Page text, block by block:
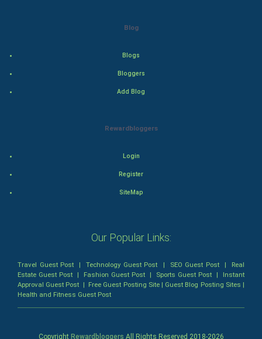
Admiralty (Maritime) Law
Bankruptcy Law
Business (Corporate) Law
Blog
Blogs
Bloggers
Add Blog
Rewardbloggers
Login
Register
SiteMap
Our Popular Links:
Travel Guest Post |Technology Guest Post | SEO Guest Post| Real
Estate Guest Post | Fashion Guest Post | Sports Guest Post | Instant
Approval Guest Post | Free Guest Posting Site| Guest Blog Posting Sites |
Health and Fitness Guest Post
Copyright Rewardbloggers All Rights Reserved 2018-2026